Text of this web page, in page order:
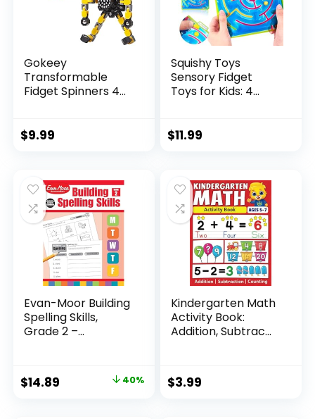
Gokeey
Transformable
Fidget Spinners 4
$9.99
Squishy Toys
Sensory Fidget
Toys for Kids: 4
$11.99
Evan-Moor Building
Spelling Skills,
Grade 2 –...
Original
$14.89 40%
Kindergarten Math
Activity Book:
Addition, Subtrac...
$3.99